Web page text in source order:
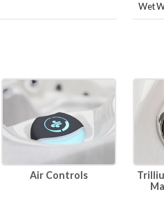
Wet
Air Controls